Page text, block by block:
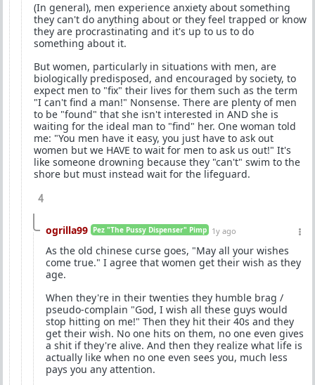
(In general), men experience anxiety about something
they can't do anything about or they feel trapped or know
they are procrastinating and it's up to us to do
something about it.
But women, particularly in situations with men, are
biologically predisposed, and encouraged by society, to
expect men to "fix" their lives for them such as the term
"I can't find a man!" Nonsense. There are plenty of men
to be "found" that she isn't interested in AND she is
waiting for the ideal man to "find" her. One woman told
me: "You men have it easy, you just have to ask out
women but we HAVE to wait for men to ask us out!" It's
like someone drowning because they "can't" swim to the
shore but must instead wait for the lifeguard.
4
ogrilla99 Pez "The Pussy Dispenser" Pimp 1y ago
As the old chinese curse goes, "May all your wishes
come true." I agree that women get their wish as they
age.
When they're in their twenties they humble brag /
pseudo-complain "God, I wish all these guys would
stop hitting on me!" Then they hit their 40s and they
get their wish. No one hits on them, no one even gives
a shit if they're alive. And then they realize what life is
actually like when no one even sees you, much less
pays you any attention.